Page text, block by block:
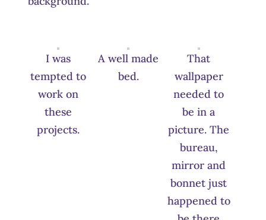
I was
tempted to
work on
these
projects.
A well made
bed.
That
wallpaper
needed to
be in a
picture. The
bureau,
mirror and
bonnet just
happened to